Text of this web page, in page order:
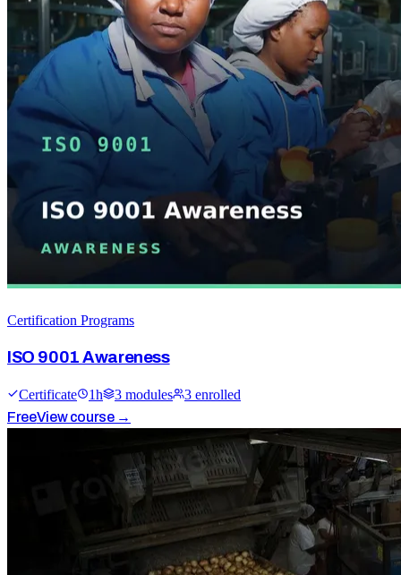
Certification Programs
ISO 9001 Awareness
Certificate 1h 3 modules 3 enrolled
FreeView course →